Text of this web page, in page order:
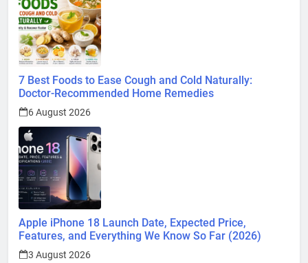
7 Best Foods to Ease Cough and Cold Naturally:
Doctor-Recommended Home Remedies
6 August 2026
Apple iPhone 18 Launch Date, Expected Price,
Features, and Everything We Know So Far (2026)
3 August 2026